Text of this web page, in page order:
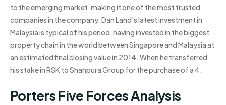
to the emerging market, making it one of the most trusted
companies in the company. Dan Land’s latest investment in
Malaysia is typical of his period, having invested in the biggest
property chain in the world between Singapore and Malaysia at
an estimated final closing value in 2014. When he transferred
his stake in RSK to Shanpura Group for the purchase of a 4.
Porters Five Forces Analysis